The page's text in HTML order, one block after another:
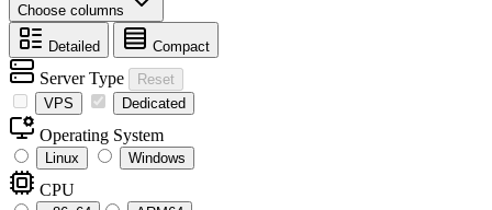
Choose columns
Detailed Compact
Server Type
Reset
VPS
Dedicated
Operating System
Linux Windows
CPU